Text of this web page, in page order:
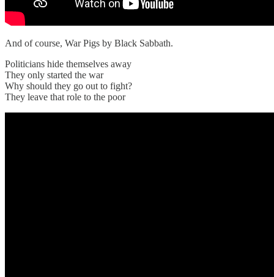
And of course, War Pigs by Black Sabbath.
Politicians hide themselves away
They only started the war
Why should they go out to fight?
They leave that role to the poor